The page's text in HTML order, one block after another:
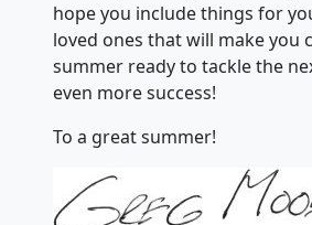
hope you include things for
loved ones that will make you
summer ready to tackle the
even more success!
To a great summer!